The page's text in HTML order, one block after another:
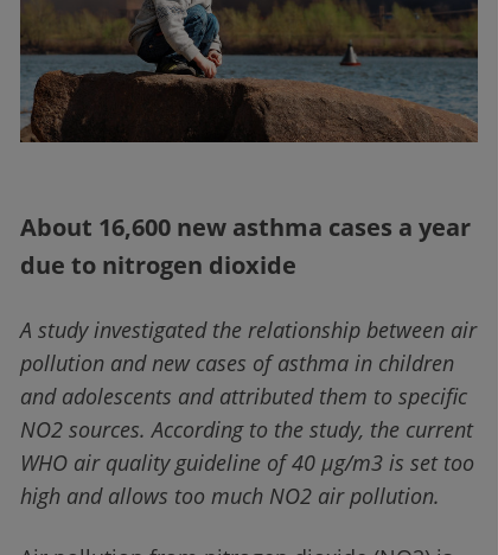
About 16,600 new asthma cases a year
due to nitrogen dioxide
A study investigated the relationship between air
pollution and new cases of asthma in children
and adolescents and attributed them to specific
NO2 sources. According to the study, the current
WHO air quality guideline of 40 µg/m3 is set too
high and allows too much NO2 air pollution.